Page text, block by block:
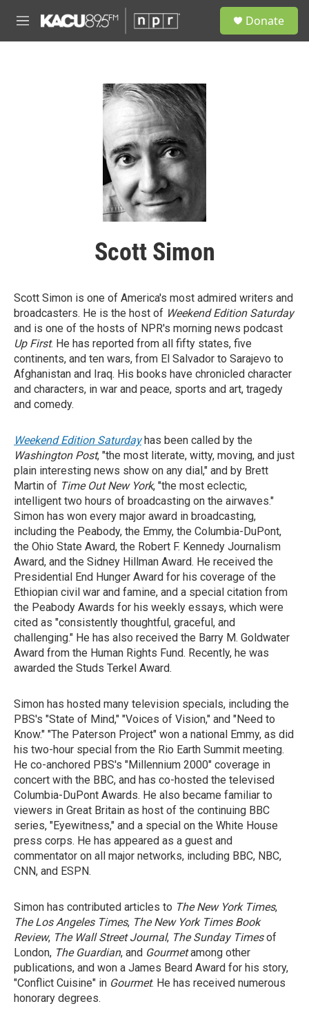
M
e
Donate
Scott Simon
Scott Simon is one of America's most admired writers and
broadcasters. He is the host of Weekend Edition Saturday
and is one of the hosts of NPR's morning news podcast
Up First. He has reported from all fifty states, five
continents, and ten wars, from El Salvador to Sarajevo to
Afghanistan and Iraq. His books have chronicled character
and characters, in war and peace, sports and art, tragedy
and comedy.
Weekend Edition Saturdayhas been called by the
Washington Post, "the most literate, witty, moving, and just
plain interesting news show on any dial," and by Brett
Martin of Time Out New York, "the most eclectic,
intelligent two hours of broadcasting on the airwaves."
Simon has won every major award in broadcasting,
including the Peabody, the Emmy, the Columbia-DuPont,
the Ohio State Award, the Robert F. Kennedy Journalism
Award, and the Sidney Hillman Award. He received the
Presidential End Hunger Award for his coverage of the
Ethiopian civil war and famine, and a special citation from
the Peabody Awards for his weekly essays, which were
cited as "consistently thoughtful, graceful, and
challenging." He has also received the Barry M. Goldwater
Award from the Human Rights Fund. Recently, he was
awarded the Studs Terkel Award.
Simon has hosted many television specials, including the
PBS's "State of Mind," "Voices of Vision," and "Need to
Know." "The Paterson Project" won a national Emmy, as did
his two-hour special from the Rio Earth Summit meeting.
He co-anchored PBS's "Millennium 2000" coverage in
concert with the BBC, and has co-hosted the televised
Columbia-DuPont Awards. He also became familiar to
viewers in Great Britain as host of the continuing BBC
series, "Eyewitness," and a special on the White House
press corps. He has appeared as a guest and
commentator on all major networks, including BBC, NBC,
CNN, and ESPN.
Simon has contributed articles to The New York Times,
The Los Angeles Times, The New York Times Book
Review, The Wall Street Journal, The Sunday Timesof
London, The Guardian, and Gourmetamong other
publications, and won a James Beard Award for his story,
"Conflict Cuisine" in Gourmet. He has received numerous
honorary degrees.